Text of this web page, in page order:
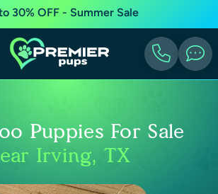
30% OFF - Summer Sale
Puppies For Sale
Irving, TX